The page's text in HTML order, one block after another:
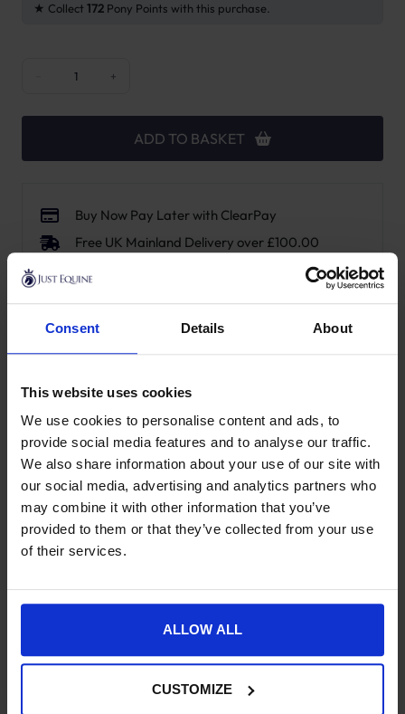
Consent Details About
This website uses cookies
We use cookies to personalise content and ads, to
provide social media features and to analyse our traffic.
We also share information about your use of our site with
our social media, advertising and analytics partners who
may combine it with other information that you’ve
provided to them or that they’ve collected from your use
of their services.
ALLOW ALL
CUSTOMIZE
Collect172 Pony Points with this purchase.
+
ADD TO BASKET
Buy Now Pay Later with ClearPay
Free UK Mainland Delivery over £100.00
SKU:NE02B-
Specification
Delivery